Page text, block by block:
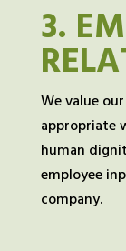
3.
We value
appropriate
human
employee
company.